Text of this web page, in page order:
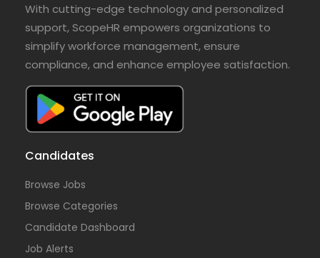
With cutting-edge technology and personalized
support, ScopeHR empowers organizations to
simplify workforce management, ensure
compliance, and enhance employee satisfaction.
Candidates
Browse Jobs
Browse Categories
Candidate Dashboard
Job Alerts